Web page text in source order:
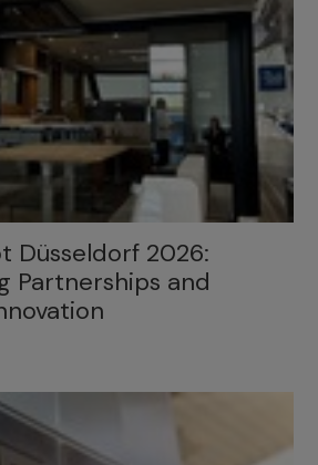
Düsseldorf 2026:
Partnerships and